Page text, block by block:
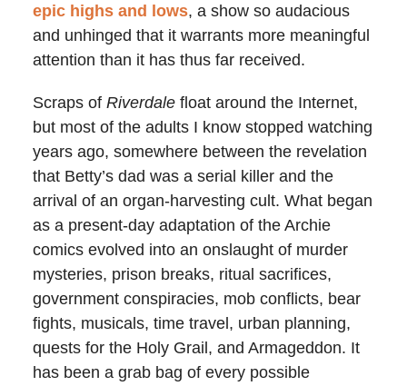
epic highs and lows, a show so audacious
and unhinged that it warrants more meaningful
attention than it has thus far received.
Scraps of Riverdale float around the Internet,
but most of the adults I know stopped watching
years ago, somewhere between the revelation
that Betty’s dad was a serial killer and the
arrival of an organ-harvesting cult. What began
as a present-day adaptation of the Archie
comics evolved into an onslaught of murder
mysteries, prison breaks, ritual sacrifices,
government conspiracies, mob conflicts, bear
fights, musicals, time travel, urban planning,
quests for the Holy Grail, and Armageddon. It
has been a grab bag of every possible